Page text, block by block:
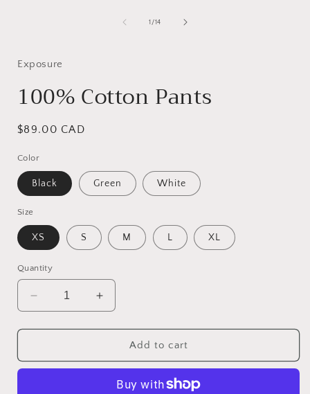
1 /of
14
Exposure
100% Cotton Pants
Regular
$89.00 CAD
Color
Black Green White
Size
XS S M L XL
Quantity
Decrease
quantity
for
Cotton
Increase
quantity
for
100%
Cotton
Add to cart